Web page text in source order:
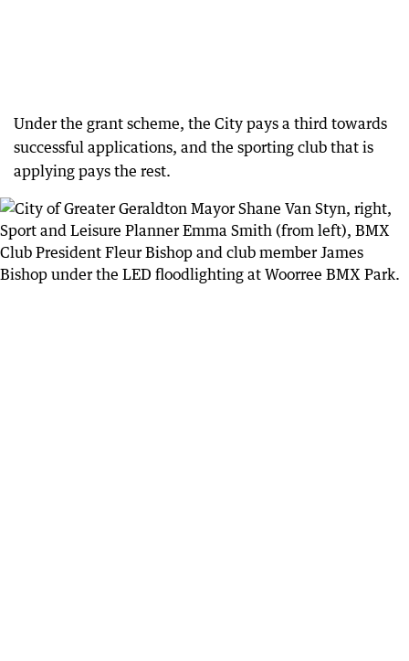
Under the grant scheme, the City pays a third towards
successful applications, and the sporting club that is
applying pays the rest.